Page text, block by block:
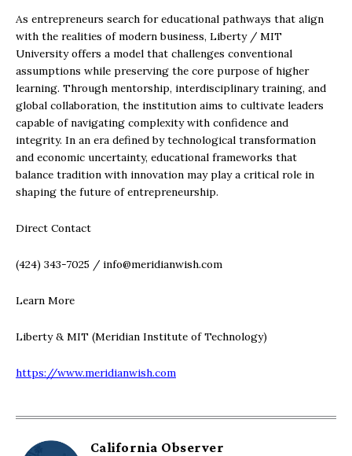
As entrepreneurs search for educational pathways that align
with the realities of modern business, Liberty / MIT
University offers a model that challenges conventional
assumptions while preserving the core purpose of higher
learning. Through mentorship, interdisciplinary training, and
global collaboration, the institution aims to cultivate leaders
capable of navigating complexity with confidence and
integrity. In an era defined by technological transformation
and economic uncertainty, educational frameworks that
balance tradition with innovation may play a critical role in
shaping the future of entrepreneurship.
Direct Contact
(424) 343-7025 / info@meridianwish.com
Learn More
Liberty & MIT (Meridian Institute of Technology)
https://www.meridianwish.com
California Observer